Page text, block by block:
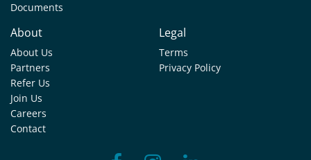
Documents
About
About Us
Partners
Refer Us
Join Us
Careers
Contact
Legal
Terms
Privacy Policy